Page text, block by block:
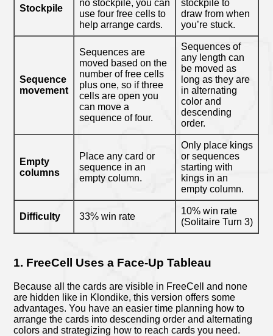
Stockpile
no stockpile, you can
use four free cells to
help arrange cards.
stockpile to
draw from when
you’re stuck.
Sequence
movement
Sequences are
moved based on the
number of free cells
plus one, so if three
cells are open you
can move a
sequence of four.
Sequences of
any length can
be moved as
long as they are
in alternating
color and
descending
order.
Empty
columns
Place any card or
sequence in an
empty column.
Only place kings
or sequences
starting with
kings in an
empty column.
Difficulty 33% win rate
10% win rate
(Solitaire Turn 3)
1. FreeCell Uses a Face-Up Tableau
Because all the cards are visible in FreeCell and none
are hidden like in Klondike, this version offers some
advantages. You have an easier time planning how to
arrange the cards into descending order and alternating
colors and strategizing how to reach cards you need.